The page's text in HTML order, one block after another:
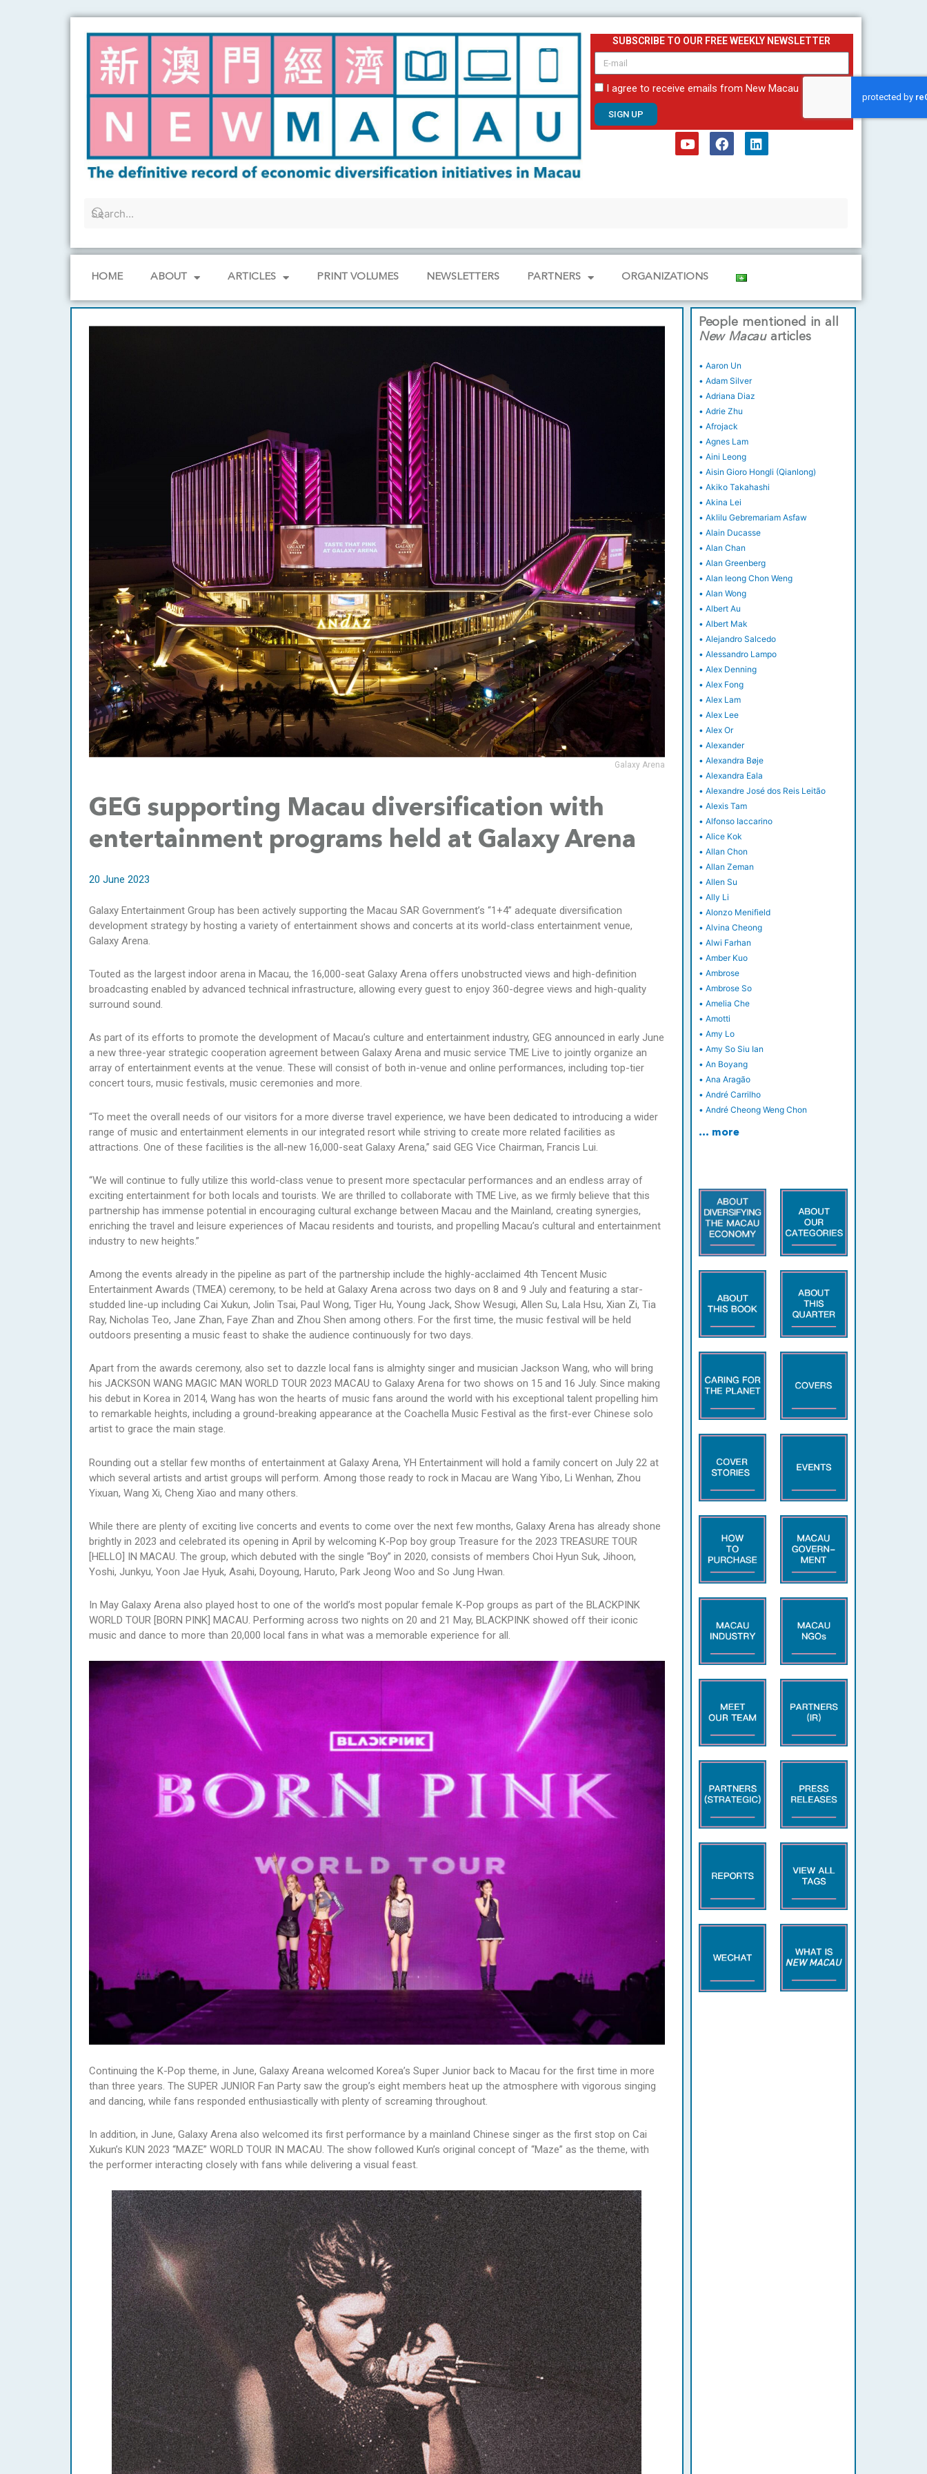
SUBSCRIBE TO OUR FREE WEEKLY NEWSLETTER
email
I agree to receive emails from New Macau
SIGN UP
k
n
HOME ABOUT ARTICLES PRINT VOLUMES NEWSLETTERS PARTNERS ORGANIZATIONS
Galaxy Arena
GEG supporting Macau diversification with
entertainment programs held at Galaxy Arena
20 June 2023
Galaxy Entertainment Group has been actively supporting the Macau SAR Government’s “1+4” adequate diversification
development strategy by hosting a variety of entertainment shows and concerts at its world-class entertainment venue,
Galaxy Arena.
Touted as the largest indoor arena in Macau, the 16,000-seat Galaxy Arena offers unobstructed views and high-definition
broadcasting enabled by advanced technical infrastructure, allowing every guest to enjoy 360-degree views and high-quality
surround sound.
As part of its efforts to promote the development of Macau’s culture and entertainment industry, GEG announced in early June
a new three-year strategic cooperation agreement between Galaxy Arena and music service TME Live to jointly organize an
array of entertainment events at the venue. These will consist of both in-venue and online performances, including top-tier
concert tours, music festivals, music ceremonies and more.
“To meet the overall needs of our visitors for a more diverse travel experience, we have been dedicated to introducing a wider
range of music and entertainment elements in our integrated resort while striving to create more related facilities as
attractions. One of these facilities is the all-new 16,000-seat Galaxy Arena,” said GEG Vice Chairman, Francis Lui.
“We will continue to fully utilize this world-class venue to present more spectacular performances and an endless array of
exciting entertainment for both locals and tourists. We are thrilled to collaborate with TME Live, as we firmly believe that this
partnership has immense potential in encouraging cultural exchange between Macau and the Mainland, creating synergies,
enriching the travel and leisure experiences of Macau residents and tourists, and propelling Macau’s cultural and entertainment
industry to new heights.”
Among the events already in the pipeline as part of the partnership include the highly-acclaimed 4th Tencent Music
Entertainment Awards (TMEA) ceremony, to be held at Galaxy Arena across two days on 8 and 9 July and featuring a star-
studded line-up including Cai Xukun, Jolin Tsai, Paul Wong, Tiger Hu, Young Jack, Show Wesugi, Allen Su, Lala Hsu, Xian Zi, Tia
Ray, Nicholas Teo, Jane Zhan, Faye Zhan and Zhou Shen among others. For the first time, the music festival will be held
outdoors presenting a music feast to shake the audience continuously for two days.
Apart from the awards ceremony, also set to dazzle local fans is almighty singer and musician Jackson Wang, who will bring
his JACKSON WANG MAGIC MAN WORLD TOUR 2023 MACAU to Galaxy Arena for two shows on 15 and 16 July. Since making
his debut in Korea in 2014, Wang has won the hearts of music fans around the world with his exceptional talent propelling him
to remarkable heights, including a ground-breaking appearance at the Coachella Music Festival as the first-ever Chinese solo
artist to grace the main stage.
Rounding out a stellar few months of entertainment at Galaxy Arena, YH Entertainment will hold a family concert on July 22 at
which several artists and artist groups will perform. Among those ready to rock in Macau are Wang Yibo, Li Wenhan, Zhou
Yixuan, Wang Xi, Cheng Xiao and many others.
While there are plenty of exciting live concerts and events to come over the next few months, Galaxy Arena has already shone
brightly in 2023 and celebrated its opening in April by welcoming K-Pop boy group Treasure for the 2023 TREASURE TOUR
[HELLO] IN MACAU. The group, which debuted with the single “Boy” in 2020, consists of members Choi Hyun Suk, Jihoon,
Yoshi, Junkyu, Yoon Jae Hyuk, Asahi, Doyoung, Haruto, Park Jeong Woo and So Jung Hwan.
In May Galaxy Arena also played host to one of the world’s most popular female K-Pop groups as part of the BLACKPINK
WORLD TOUR [BORN PINK] MACAU. Performing across two nights on 20 and 21 May, BLACKPINK showed off their iconic
music and dance to more than 20,000 local fans in what was a memorable experience for all.
Continuing the K-Pop theme, in June, Galaxy Areana welcomed Korea’s Super Junior back to Macau for the first time in more
than three years. The SUPER JUNIOR Fan Party saw the group’s eight members heat up the atmosphere with vigorous singing
and dancing, while fans responded enthusiastically with plenty of screaming throughout.
In addition, in June, Galaxy Arena also welcomed its first performance by a mainland Chinese singer as the first stop on Cai
Xukun’s KUN 2023 “MAZE” WORLD TOUR IN MACAU. The show followed Kun’s original concept of “Maze” as the theme, with
the performer interacting closely with fans while delivering a visual feast.
People mentioned in all
New Macauarticles
• Aaron Un
• Adam Silver
• Adriana Diaz
• Adrie Zhu
• Afrojack
• Agnes Lam
• Aini Leong
• Aisin Gioro Hongli (Qianlong)
• Akiko Takahashi
• Akina Lei
• Aklilu Gebremariam Asfaw
• Alain Ducasse
• Alan Chan
• Alan Greenberg
• Alan Ieong Chon Weng
• Alan Wong
• Albert Au
• Albert Mak
• Alejandro Salcedo
• Alessandro Lampo
• Alex Denning
• Alex Fong
• Alex Lam
• Alex Lee
• Alex Or
• Alexander
• Alexandra Bøje
• Alexandra Eala
• Alexandre José dos Reis Leitão
• Alexis Tam
• Alfonso Iaccarino
• Alice Kok
• Allan Chon
• Allan Zeman
• Allen Su
• Ally Li
• Alonzo Menifield
• Alvina Cheong
• Alwi Farhan
• Amber Kuo
• Ambrose
• Ambrose So
• Amelia Che
• Amotti
• Amy Lo
• Amy So Siu Ian
• An Boyang
• Ana Aragão
• André Carrilho
• André Cheong Weng Chon
… more